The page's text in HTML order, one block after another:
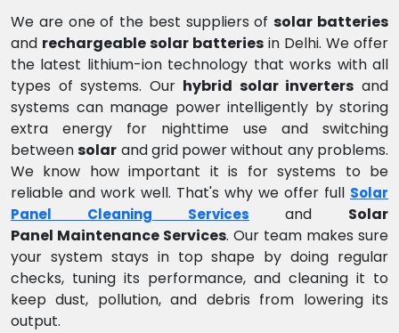
We are one of the best suppliers ofsolar batteries
and rechargeable solar batteries in Delhi. We offer
the latest lithium-ion technology that works with all
types of systems. Our hybrid solar inverters and
systems can manage power intelligently by storing
extra energy for nighttime use and switching
betweensolar and grid power without any problems.
We know how important it is for systems to be
reliable and work well. That's why we offer full Solar
Panel Cleaning Services
and Solar
Panel Maintenance Services. Our team makes sure
your system stays in top shape by doing regular
checks, tuning its performance, and cleaning it to
keep dust, pollution, and debris from lowering its
output.